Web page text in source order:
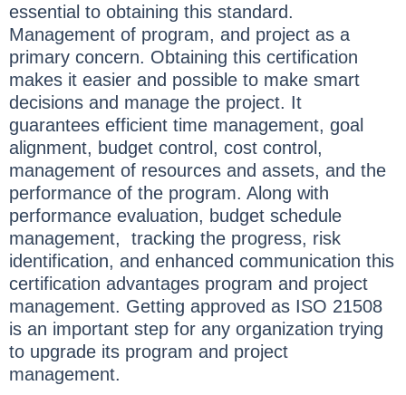
essential to obtaining this standard.
Management of program, and project as a
primary concern. Obtaining this certification
makes it easier and possible to make smart
decisions and manage the project. It
guarantees efficient time management, goal
alignment, budget control, cost control,
management of resources and assets, and the
performance of the program. Along with
performance evaluation, budget schedule
management, tracking the progress, risk
identification, and enhanced communication this
certification advantages program and project
management. Getting approved as ISO 21508
is an important step for any organization trying
to upgrade its program and project
management.